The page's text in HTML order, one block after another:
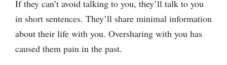
If they can’t avoid talking to you, they’ll talk to you
in short sentences. They’ll share minimal information
about their life with you. Oversharing with you has
caused them pain in the past.